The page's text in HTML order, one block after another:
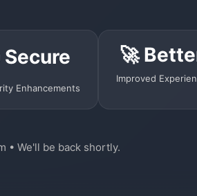
Secure
Enhancements
🚀
Improved
• We'll be back shortly.